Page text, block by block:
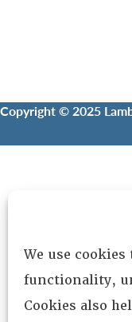
We use
functionality,
Cookies also
Copyright © 2025